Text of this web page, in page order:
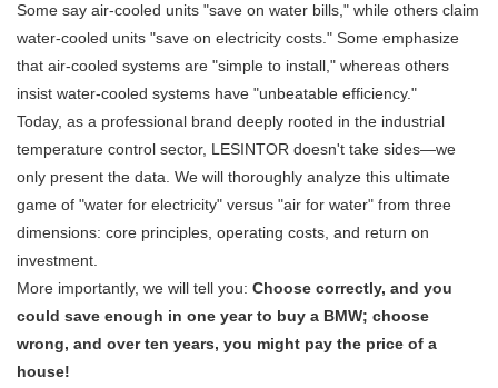
Some say air-cooled units "save on water bills," while others claim
water-cooled units "save on electricity costs." Some emphasize
that air-cooled systems are "simple to install," whereas others
insist water-cooled systems have "unbeatable efficiency."
Today, as a professional brand deeply rooted in the industrial
temperature control sector, LESINTOR doesn't take sides—we
only present the data. We will thoroughly analyze this ultimate
game of "water for electricity" versus "air for water" from three
dimensions: core principles, operating costs, and return on
investment.
More importantly, we will tell you: Choose correctly, and you
could save enough in one year to buy a BMW; choose
wrong, and over ten years, you might pay the price of a
house!